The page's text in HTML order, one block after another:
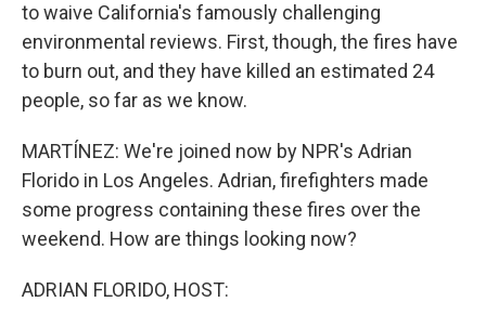
to waive California's famously challenging
environmental reviews. First, though, the fires have
to burn out, and they have killed an estimated 24
people, so far as we know.
MARTÍNEZ: We're joined now by NPR's Adrian
Florido in Los Angeles. Adrian, firefighters made
some progress containing these fires over the
weekend. How are things looking now?
ADRIAN FLORIDO, HOST: